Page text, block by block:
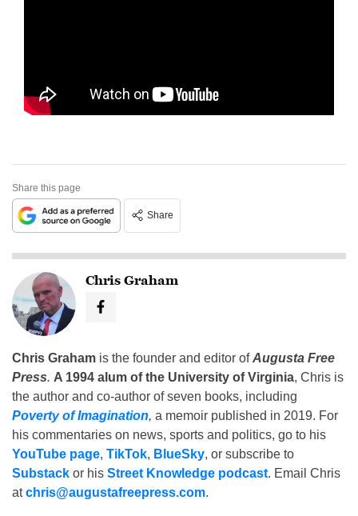
Share this page
Share
Chris Graham
Chris Graham is the founder and editor ofAugusta Free
Press. A 1994 alum of the University of Virginia, Chris is
the author and co-author of seven books, including
Poverty of Imagination, a memoir published in 2019. For
his commentaries on news, sports and politics, go to his
YouTube page, TikTok, BlueSky, or subscribe to
Substack or his Street Knowledge podcast. Email Chris
atchris@augustafreepress.com.